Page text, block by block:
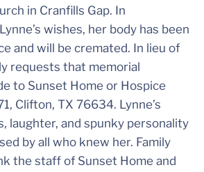
in Cranfills Gap. In
wishes, her body has been
and will be cremated. In lieu of
requests that memorial
to Sunset Home or Hospice
Clifton, TX 76634. Lynne’s
laughter, and spunky personality
by all who knew her. Family
the staff of Sunset Home and